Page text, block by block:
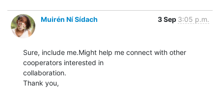
Muirén Ní Sídach 3 Sep 3:05 p.m.
Sure, include me.Might help me connect with other
cooperators interested in
collaboration.
Thank you,